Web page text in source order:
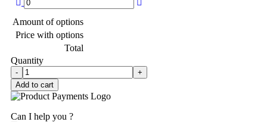
Amount of options
Price with options
Total
Quantity
-
+
Add to cart
Can I help you ?